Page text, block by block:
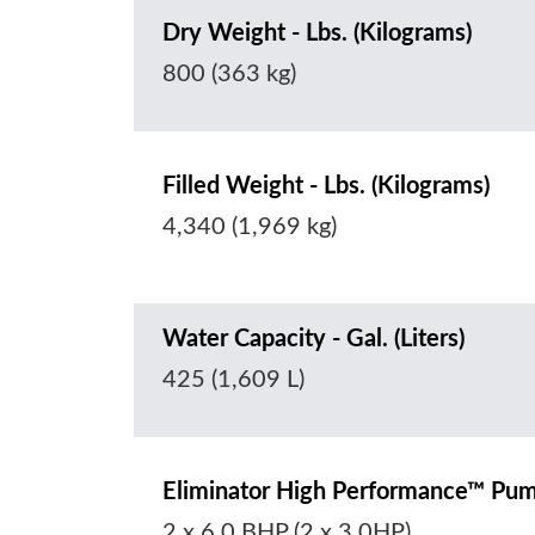
Dry Weight - Lbs. (Kilograms)
800 (363 kg)
Filled Weight - Lbs. (Kilograms)
4,340 (1,969 kg)
Water Capacity - Gal. (Liters)
425 (1,609 L)
Eliminator High Performance™